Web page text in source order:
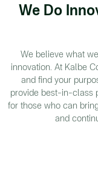
We Do
We believe what
innovation. At Kalbe
and find your
provide best-in-class
for those who can
and